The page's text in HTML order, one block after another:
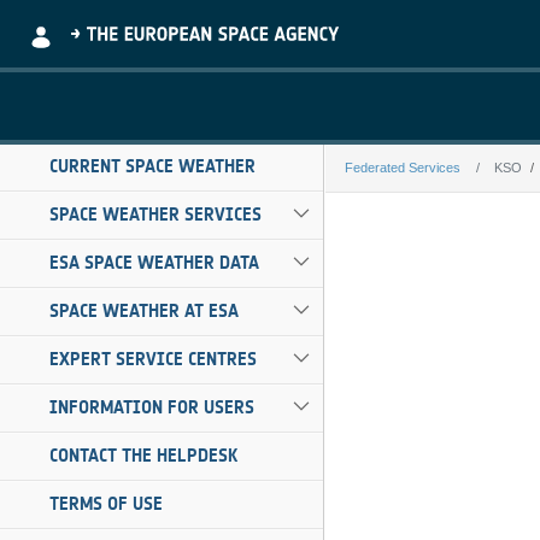
CURRENT SPACE WEATHER
SPACE WEATHER SERVICES
ESA SPACE WEATHER DATA
SPACE WEATHER AT ESA
EXPERT SERVICE CENTRES
INFORMATION FOR USERS
CONTACT THE HELPDESK
TERMS OF USE
Federated Services KSO